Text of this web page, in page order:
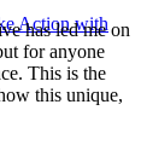
Action with
has led me on
for anyone
This is the
this unique,